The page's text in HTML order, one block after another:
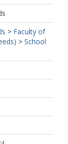
> Faculty of
> School